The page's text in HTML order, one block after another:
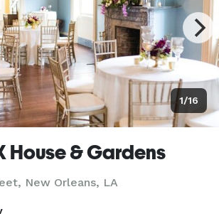
1/16
House & Gardens
New Orleans, LA